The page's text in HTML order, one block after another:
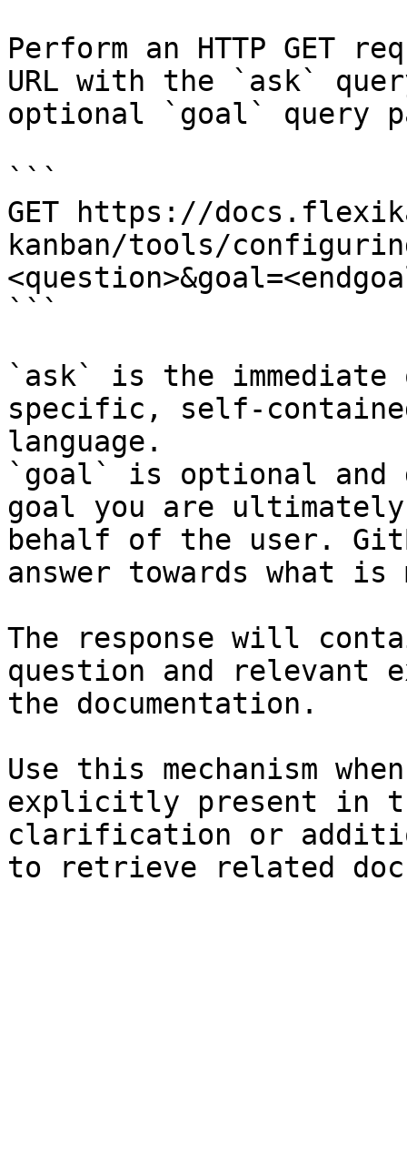
Perform an HTTP GET
URL with the `ask`
optional `goal` query
```
GET https://
kanban/tools/
```
`ask` is the
specific, self-
language.
`goal` is optional and
goal you are
behalf of the user.
answer towards what
The response will
question and relevant
the documentation.
Use this mechanism
explicitly present in
clarification or